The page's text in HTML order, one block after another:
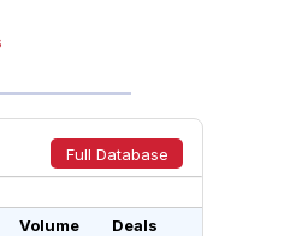
Full Database
Volume
Deals